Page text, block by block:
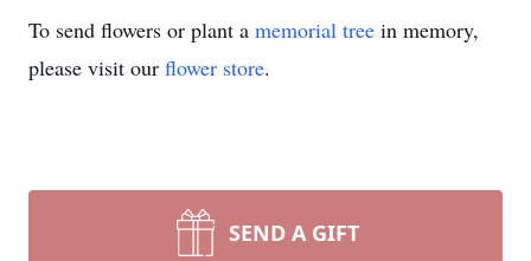
To send flowers or plant a memorial tree in memory,
please visit our flower store.
SEND A GIFT